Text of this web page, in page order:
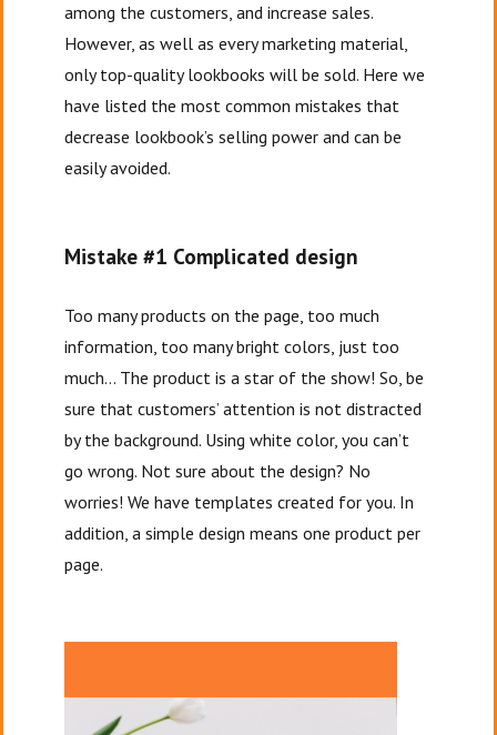
among the customers, and increase sales.
However, as well as every marketing material,
only top-quality lookbooks will be sold. Here we
have listed the most common mistakes that
decrease lookbook’s selling power and can be
easily avoided.
Mistake #1 Complicated design
Too many products on the page, too much
information, too many bright colors, just too
much… The product is a star of the show! So, be
sure that customers’ attention is not distracted
by the background. Using white color, you can’t
go wrong. Not sure about the design? No
worries! We have templates created for you. In
addition, a simple design means one product per
page.